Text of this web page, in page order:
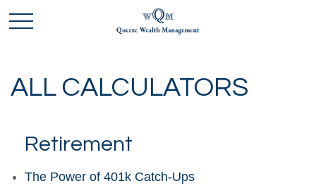
ALL CALCULATORS
Retirement
The Power of 401k Catch-Ups